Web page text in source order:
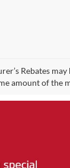
Rebates
amount of the